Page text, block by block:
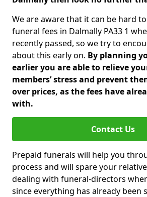
We are aware that it can be hard
funeral fees in Dalmally PA33 1
recently passed, so we try to
about this early on. By planning
earlier you are able to relieve
members’ stress and prevent
over prices, as the fees have
with.
Contact Us
Prepaid funerals will help you
process and will spare your
dealing with funeral-directors
since everything has already been